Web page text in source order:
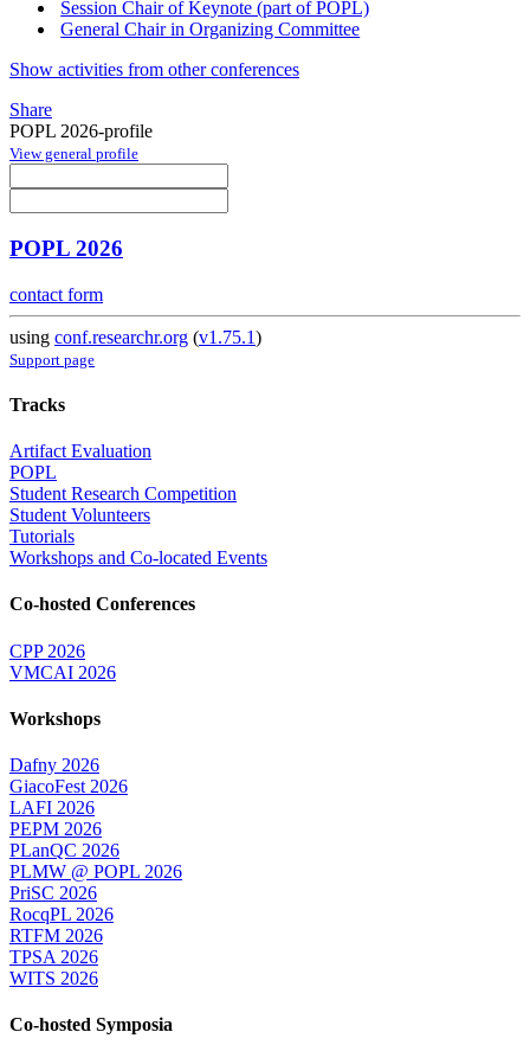
Session Chair of Keynote (part of POPL)
General Chair in Organizing Committee
Show activities from other conferences
Share
POPL 2026-profile
View general profile
POPL 2026
contact form
using conf.researchr.org (v1.75.1)
Support page
Tracks
Artifact Evaluation
POPL
Student Research Competition
Student Volunteers
Tutorials
Workshops and Co-located Events
Co-hosted Conferences
CPP 2026
VMCAI 2026
Workshops
Dafny 2026
GiacoFest 2026
LAFI 2026
PEPM 2026
PLanQC 2026
PLMW @ POPL 2026
PriSC 2026
RocqPL 2026
RTFM 2026
TPSA 2026
WITS 2026
Co-hosted Symposia